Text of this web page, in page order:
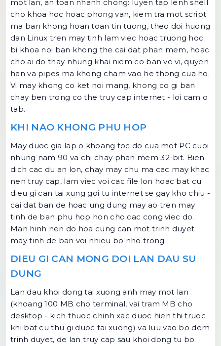
mot lan, an toan nhanh chong: luyen tap lenh shell
cho khoa hoc hoac phong van, kiem tra mot script
ma ban khong hoan toan tin tuong, theo doi huong
dan Linux tren may tinh lam viec hoac truong hoc
bi khoa noi ban khong the cai dat phan mem, hoac
cho ai do thay nhung khai niem co ban ve vi, quyen
han va pipes ma khong cham vao he thong cua ho.
Vi may khong co ket noi mang, khong co gi ban
chay ben trong co the truy cap internet - loi cam o
tab.
KHI NAO KHONG PHU HOP
May duoc gia lap o khoang toc do cua mot PC cuoi
nhung nam 90 va chi chay phan mem 32-bit. Bien
dich cac du an lon, chay may chu ma cac may khac
nen truy cap, lam viec voi cac file lon hoac bat cu
dieu gi can tai xung goi tu internet se gay kho chiu -
cai dat ban de hoac ung dung may ao tren may
tinh de ban phu hop hon cho cac cong viec do.
Man hinh nen do hoa cung can mot trinh duyet
may tinh de ban voi nhieu bo nho trong.
DIEU GI CAN MONG DOI LAN DAU SU
DUNG
Lan dau khoi dong tai xuong anh may mot lan
(khoang 100 MB cho terminal, vai tram MB cho
desktop - kich thuoc chinh xac duoc hien thi truoc
khi bat cu thu gi duoc tai xuong) va luu vao bo dem
trinh duyet, de lan truy cap sau khoi dong tu bo